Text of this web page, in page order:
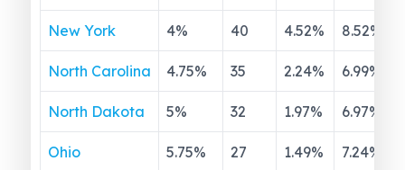
New York 4% 40 4.52% 8.52%
North Carolina 4.75% 35 2.24% 6.99%
North Dakota 5% 32 1.97% 6.97%
Ohio 5.75% 27 1.49% 7.24%